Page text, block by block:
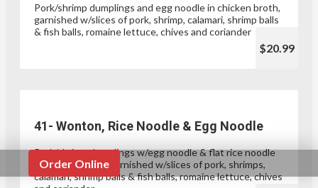
Order Online
Pork/shrimp dumplings and egg noodle in chicken broth,
garnished w/slices of pork, shrimp, calamari, shrimp balls
& fish balls, romaine lettuce, chives and coriander
$20.99
41- Wonton, Rice Noodle & Egg Noodle
Pork/shrimp dumplings w/egg noodle & flat rice noodle
in chicken broth, garnished w/slices of pork, shrimps,
calamari, shrimp balls & fish balls, romaine lettuce, chives